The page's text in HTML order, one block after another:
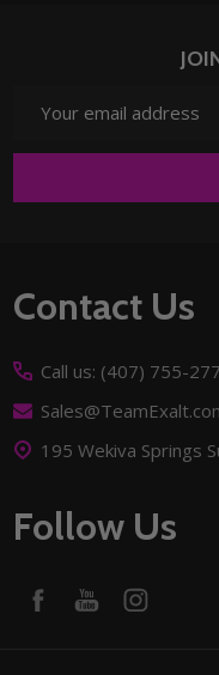
Address
Footer
Start
Contact Us
Call us: (407) 755-
Follow Us